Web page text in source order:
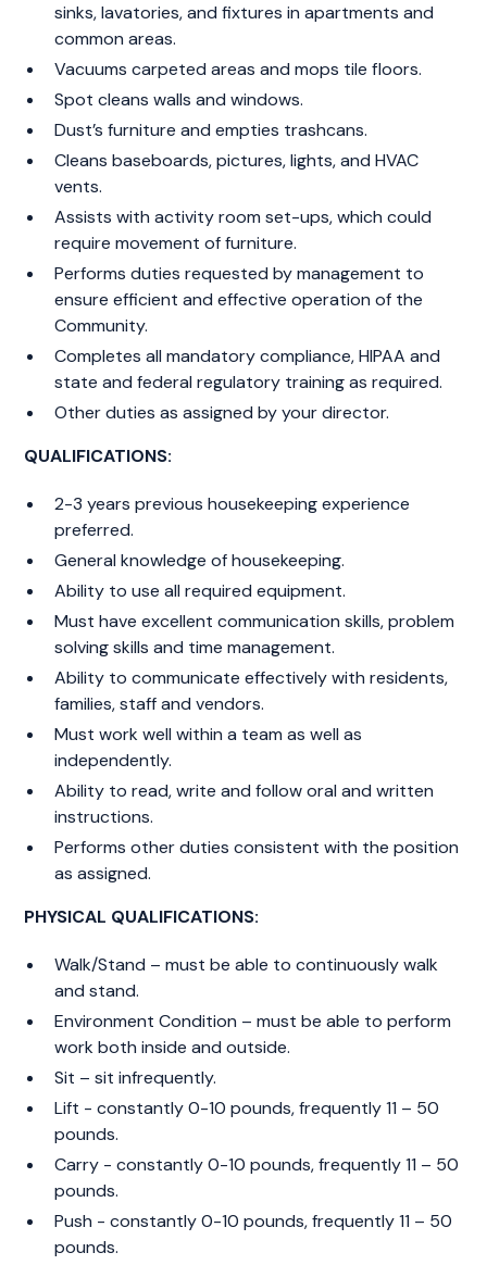
sinks, lavatories, and fixtures in apartments and
common areas.
Vacuums carpeted areas and mops tile floors.
Spot cleans walls and windows.
Dust’s furniture and empties trashcans.
Cleans baseboards, pictures, lights, and HVAC
vents.
Assists with activity room set-ups, which could
require movement of furniture.
Performs duties requested by management to
ensure efficient and effective operation of the
Community.
Completes all mandatory compliance, HIPAA and
state and federal regulatory training as required.
Other duties as assigned by your director.
QUALIFICATIONS:
2-3 years previous housekeeping experience
preferred.
General knowledge of housekeeping.
Ability to use all required equipment.
Must have excellent communication skills, problem
solving skills and time management.
Ability to communicate effectively with residents,
families, staff and vendors.
Must work well within a team as well as
independently.
Ability to read, write and follow oral and written
instructions.
Performs other duties consistent with the position
as assigned.
PHYSICAL QUALIFICATIONS:
Walk/Stand – must be able to continuously walk
and stand.
Environment Condition – must be able to perform
work both inside and outside.
Sit – sit infrequently.
Lift - constantly 0-10 pounds, frequently 11 – 50
pounds.
Carry - constantly 0-10 pounds, frequently 11 – 50
pounds.
Push - constantly 0-10 pounds, frequently 11 – 50
pounds.